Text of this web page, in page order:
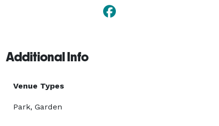
Additional Info
Venue Types
Park, Garden